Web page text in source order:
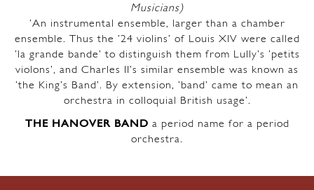
Musicians)
‘An instrumental ensemble, larger than a chamber
ensemble. Thus the ’24 violins’ of Louis XIV were called
‘la grande bande’ to distinguish them from Lully’s ‘petits
violons’, and Charles II’s similar ensemble was known as
‘the King’s Band’. By extension, ‘band’ came to mean an
orchestra in colloquial British usage’.
THE HANOVER BAND a period name for a period
orchestra.